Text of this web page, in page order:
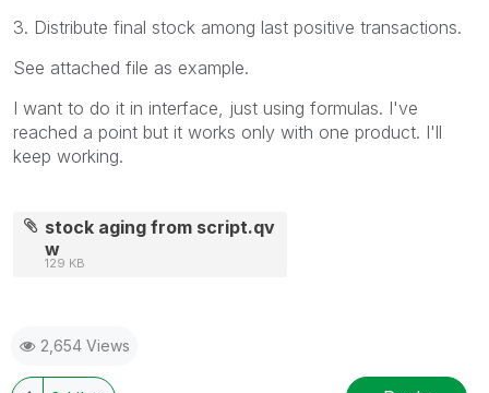
3. Distribute final stock among last positive transactions.
See attached file as example.
I want to do it in interface, just using formulas. I've
reached a point but it works only with one product. I'll
keep working.
stock aging from script.qv
w
129 KB
2,654 Views